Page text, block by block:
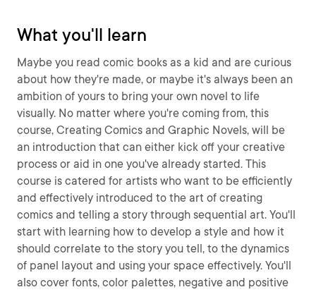
What you'll learn
Maybe you read comic books as a kid and are curious
about how they're made, or maybe it's always been an
ambition of yours to bring your own novel to life
visually. No matter where you're coming from, this
course, Creating Comics and Graphic Novels, will be
an introduction that can either kick off your creative
process or aid in one you've already started. This
course is catered for artists who want to be efficiently
and effectively introduced to the art of creating
comics and telling a story through sequential art. You'll
start with learning how to develop a style and how it
should correlate to the story you tell, to the dynamics
of panel layout and using your space effectively. You'll
also cover fonts, color palettes, negative and positive